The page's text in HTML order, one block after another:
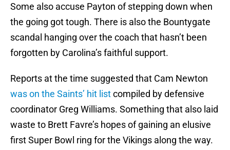
Some also accuse Payton of stepping down when
the going got tough. There is also the Bountygate
scandal hanging over the coach that hasn’t been
forgotten by Carolina’s faithful support.
Reports at the time suggested that Cam Newton
was on the Saints’ hit listcompiled by defensive
coordinator Greg Williams. Something that also laid
waste to Brett Favre’s hopes of gaining an elusive
first Super Bowl ring for the Vikings along the way.